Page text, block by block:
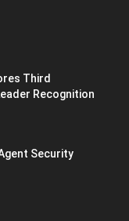
Third
Recognition
Security